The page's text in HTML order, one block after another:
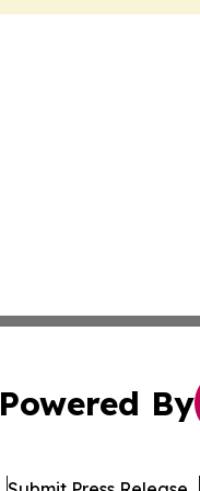
Powered By